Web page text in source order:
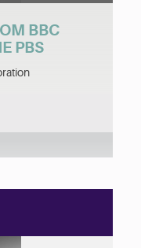
BBC
PBS